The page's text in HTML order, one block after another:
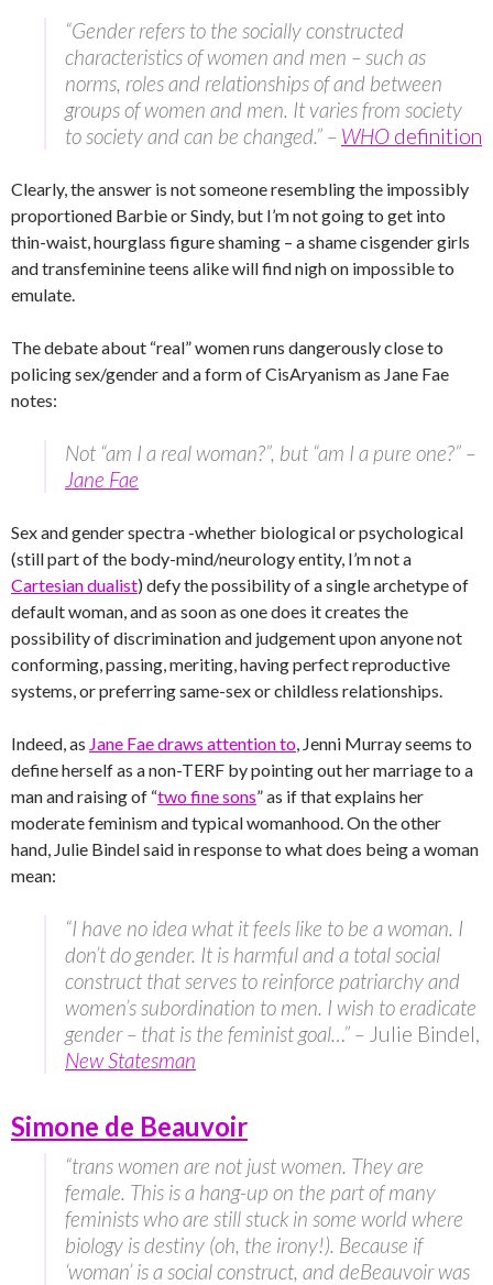
“Gender refers to the socially constructed
characteristics of women and men – such as
norms, roles and relationships of and between
groups of women and men. It varies from society
to society and can be changed.” – WHO definition
Clearly, the answer is not someone resembling the impossibly
proportioned Barbie or Sindy, but I’m not going to get into
thin-waist, hourglass figure shaming – a shame cisgender girls
and transfeminine teens alike will find nigh on impossible to
emulate.
The debate about “real” women runs dangerously close to
policing sex/gender and a form of CisAryanism as Jane Fae
notes:
Not “am I a real woman?”, but “am I a pure one?” –
Jane Fae
Sex and gender spectra -whether biological or psychological
(still part of the body-mind/neurology entity, I’m not a
Cartesian dualist) defy the possibility of a single archetype of
default woman, and as soon as one does it creates the
possibility of discrimination and judgement upon anyone not
conforming, passing, meriting, having perfect reproductive
systems, or preferring same-sex or childless relationships.
Indeed, as Jane Fae draws attention to, Jenni Murray seems to
define herself as a non-TERF by pointing out her marriage to a
man and raising of “two fine sons” as if that explains her
moderate feminism and typical womanhood. On the other
hand, Julie Bindel said in response to what does being a woman
mean:
“I have no idea what it feels like to be a woman. I
don’t do gender. It is harmful and a total social
construct that serves to reinforce patriarchy and
women’s subordination to men. I wish to eradicate
gender – that is the feminist goal…” – Julie Bindel,
New Statesman
Simone de Beauvoir
“trans women are not just women. They are
female. This is a hang-up on the part of many
feminists who are still stuck in some world where
biology is destiny (oh, the irony!). Because if
‘woman’ is a social construct, and deBeauvoir was